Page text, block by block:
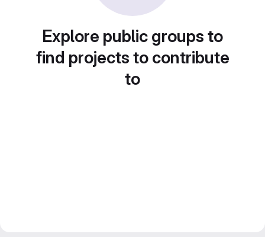
Explore public groups to
find projects to contribute
to